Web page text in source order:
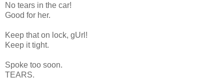
No tears in the car!
Good for her.
Keep that on lock, gUrl!
Keep it tight.
Spoke too soon.
TEARS.